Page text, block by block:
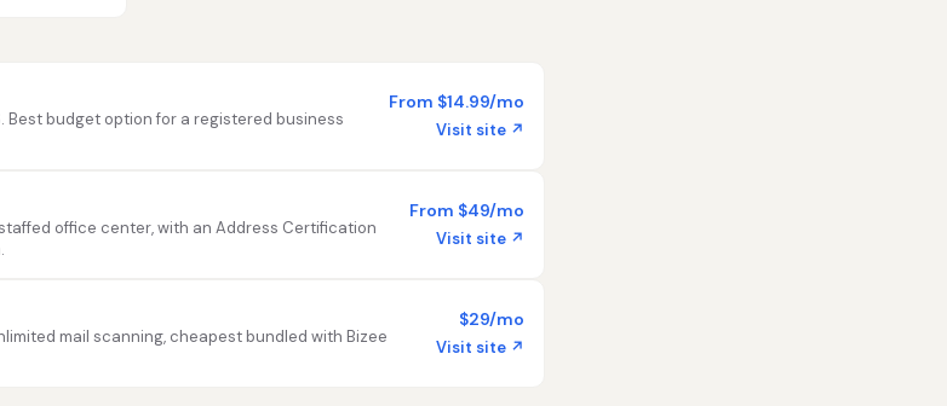
Best budget option for a registered business
From $14.99/mo
Visit site ↗
office center, with an Address Certification
From $49/mo
Visit site ↗
mail scanning, cheapest bundled with Bizee
$29/mo
Visit site ↗